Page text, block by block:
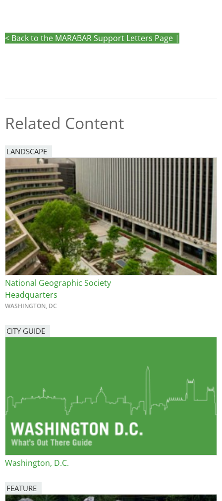
< Back to the MARABAR Support Letters Page |
Related Content
LANDSCAPE
National Geographic Society
Headquarters
WASHINGTON, DC
CITY GUIDE
Washington, D.C.
FEATURE